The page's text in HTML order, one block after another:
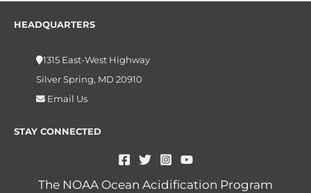
HEADQUARTERS
1315 East-West Highway
Silver Spring, MD 20910
Email Us
STAY CONNECTED
The NOAA Ocean Acidification Program